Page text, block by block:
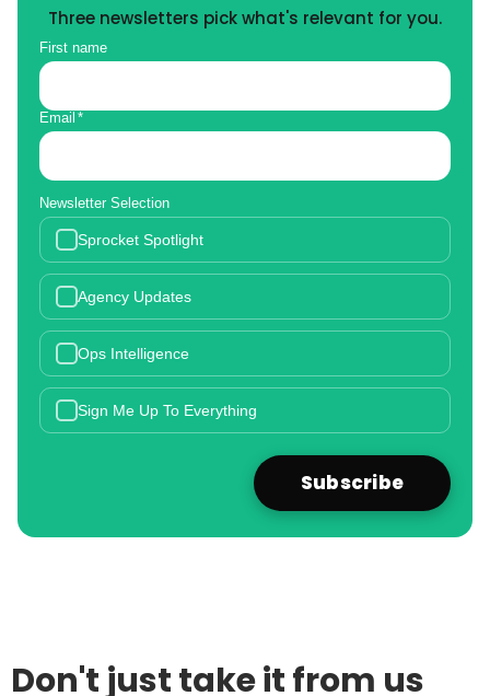
Three newsletters pick what's relevant for you.
First name
Email *
Newsletter Selection
Sprocket Spotlight
Agency Updates
Ops Intelligence
Sign Me Up To Everything
Don't just take it from us